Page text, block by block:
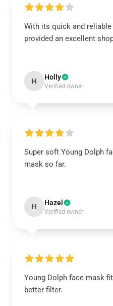
With its quick and
provided an excellent
H Holly
Verified owner
Super soft Young Dolph
mask so far.
H Hazel
Verified owner
Young Dolph face mask
better filter.